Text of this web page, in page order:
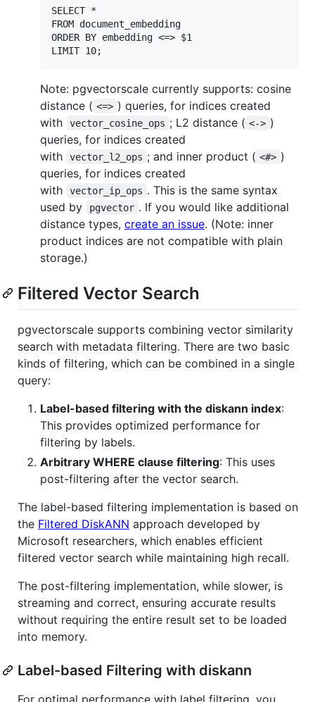
SELECT *
FROM document_embedding
ORDER BY embedding <=> $1
Note: pgvectorscale currently supports: cosine
distance ( <=> ) queries, for indices created
with
vector_cosine_ops ; L2 distance ( <-> )
queries, for indices created
with
vector_l2_ops ; and inner product ( <#> )
queries, for indices created
with
vector_ip_ops . This is the same syntax
used by
pgvector . If you would like additional
distance types, create an issue. (Note: inner
product indices are not compatible with plain
storage.)
Filtered Vector Search
pgvectorscale supports combining vector similarity
search with metadata filtering. There are two basic
kinds of filtering, which can be combined in a single
query:
Label-based filtering with the diskann index:
This provides optimized performance for
filtering by labels.
Arbitrary WHERE clause filtering: This uses
post-filtering after the vector search.
The label-based filtering implementation is based on
the Filtered DiskANN approach developed by
Microsoft researchers, which enables efficient
filtered vector search while maintaining high recall.
The post-filtering implementation, while slower, is
streaming and correct, ensuring accurate results
without requiring the entire result set to be loaded
into memory.
Label-based Filtering with diskann
For optimal performance with label filtering, you